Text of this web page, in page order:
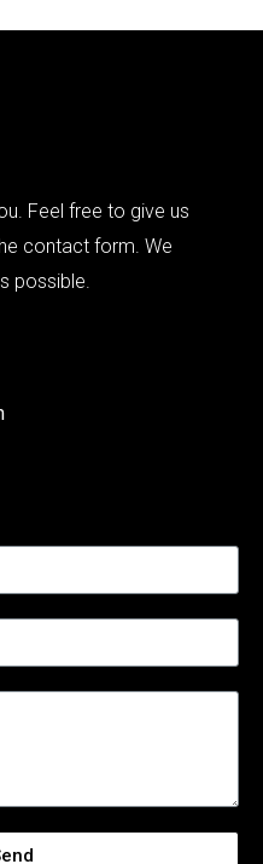
Feel free to give us
contact form. We
possible.